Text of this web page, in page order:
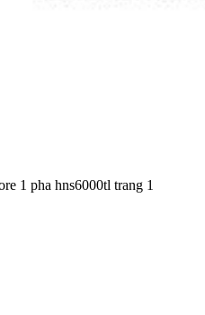
1 pha hns6000tl trang 1